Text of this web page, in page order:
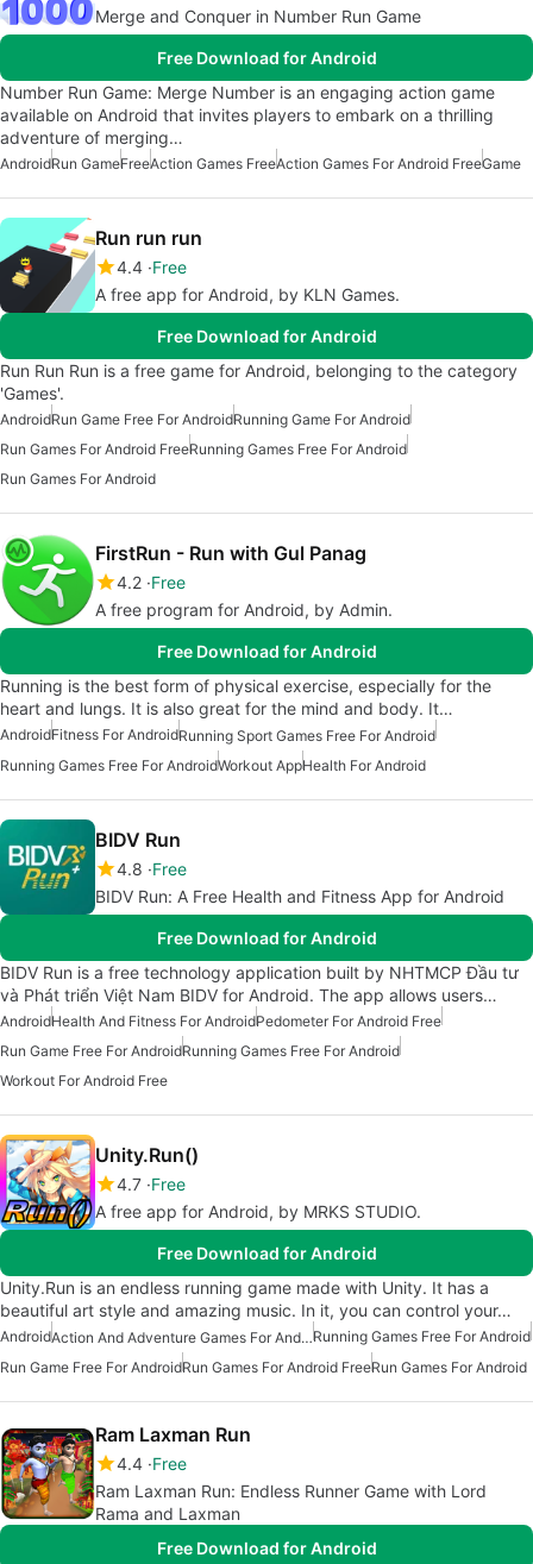
Merge and Conquer in Number Run Game
Free Download for Android
Number Run Game: Merge Number is an engaging action game
available on Android that invites players to embark on a thrilling
adventure of merging…
AndroidRun GameFreeAction Games FreeAction Games For Android FreeGame
Run run run
4.4 Free
A free app for Android, by KLN Games.
Free Download for Android
Run Run Run is a free game for Android, belonging to the category
'Games'.
AndroidRun Game Free For AndroidRunning Game For Android
Run Games For Android FreeRunning Games Free For Android
Run Games For Android
FirstRun - Run with Gul Panag
4.2 Free
A free program for Android, by Admin.
Free Download for Android
Running is the best form of physical exercise, especially for the
heart and lungs. It is also great for the mind and body. It…
AndroidFitness For AndroidRunning Sport Games Free For Android
Running Games Free For AndroidWorkout AppHealth For Android
BIDV Run
4.8 Free
BIDV Run: A Free Health and Fitness App for Android
Free Download for Android
BIDV Run is a free technology application built by NHTMCP Đầu tư
và Phát triển Việt Nam BIDV for Android. The app allows users…
AndroidHealth And Fitness For AndroidPedometer For Android Free
Run Game Free For AndroidRunning Games Free For Android
Workout For Android Free
Unity.Run()
4.7 Free
A free app for Android, by MRKS STUDIO.
Free Download for Android
Unity.Run is an endless running game made with Unity. It has a
beautiful art style and amazing music. In it, you can control your…
Android Action And Adventure Games For AndroidRunning Games Free For Android
Run Game Free For AndroidRun Games For Android FreeRun Games For Android
Ram Laxman Run
4.4 Free
Ram Laxman Run: Endless Runner Game with Lord
Rama and Laxman
Free Download for Android